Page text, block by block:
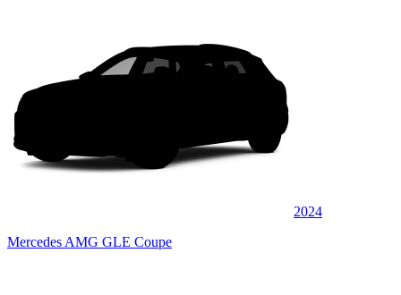
2024
Mercedes AMG GLE Coupe